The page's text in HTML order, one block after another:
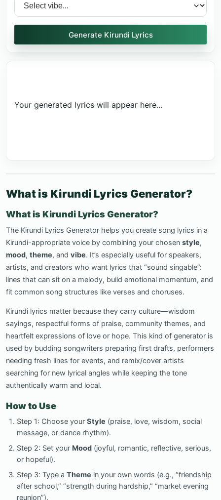
Generate Kirundi Lyrics
Your generated lyrics will appear here...
What is Kirundi Lyrics Generator?
What is Kirundi Lyrics Generator?
The Kirundi Lyrics Generator helps you create song lyrics in a
Kirundi-appropriate voice by combining your chosen style,
mood, theme, and vibe. It’s especially useful for speakers,
artists, and creators who want lyrics that “sound singable”:
lines that can sit on a melody, build emotional momentum, and
fit common song structures like verses and choruses.
Kirundi lyrics matter because they carry culture—wisdom
sayings, respectful forms of praise, community themes, and
heartfelt expressions of love or hope. This kind of generator is
used by budding songwriters preparing first drafts, performers
needing fresh lines for events, and remix/cover artists
searching for new lyrical angles while keeping the tone
authentically warm and local.
How to Use
Step 1: Choose your Style (praise, love, wisdom, social
message, or dance rhythm).
Step 2: Set your Mood (joyful, romantic, reflective, serious,
or hopeful).
Step 3: Type a Theme in your own words (e.g., “friendship
after school,” “strength during hardship,” “market evening
reunion”).